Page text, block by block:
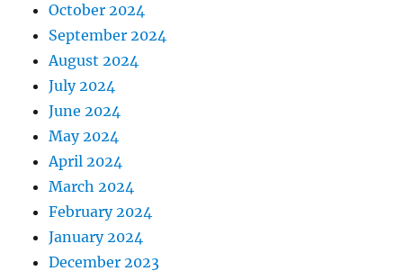
October 2024
September 2024
August 2024
July 2024
June 2024
May 2024
April 2024
March 2024
February 2024
January 2024
December 2023